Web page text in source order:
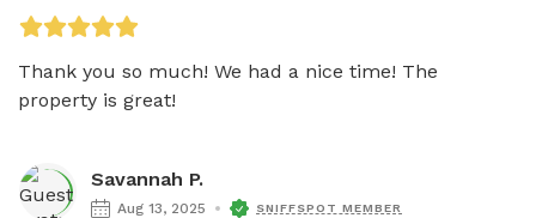
Thank you so much! We had a nice time! The
property is great!
Savannah P.
Aug 13, 2025 SNIFFSPOT MEMBER